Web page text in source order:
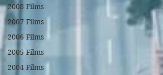
2008 Films
2007 Films
2006 Films
2005 Films
2004 Films